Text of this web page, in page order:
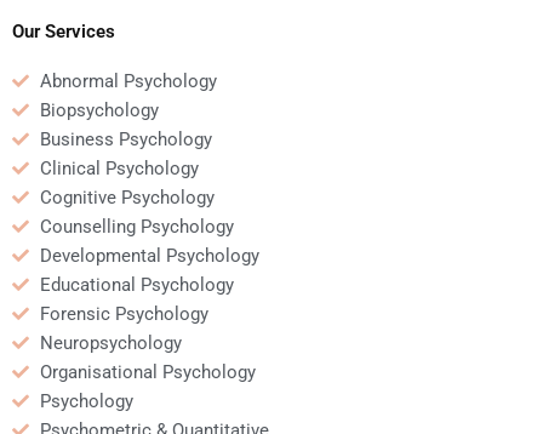
Our Services
Abnormal Psychology
Biopsychology
Business Psychology
Clinical Psychology
Cognitive Psychology
Counselling Psychology
Developmental Psychology
Educational Psychology
Forensic Psychology
Neuropsychology
Organisational Psychology
Psychology